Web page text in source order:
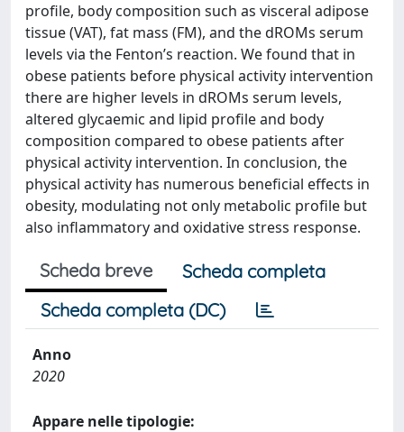
profile, body composition such as visceral adipose
tissue (VAT), fat mass (FM), and the dROMs serum
levels via the Fenton’s reaction. We found that in
obese patients before physical activity intervention
there are higher levels in dROMs serum levels,
altered glycaemic and lipid profile and body
composition compared to obese patients after
physical activity intervention. In conclusion, the
physical activity has numerous beneficial effects in
obesity, modulating not only metabolic profile but
also inflammatory and oxidative stress response.
Scheda breve
Scheda completa
Scheda completa (DC)
Anno
2020
Appare nelle tipologie: